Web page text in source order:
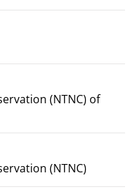
(NTNC) of
(NTNC)